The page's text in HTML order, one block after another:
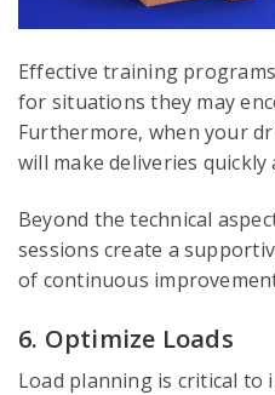
Effective training
for situations they may
Furthermore, when your
will make deliveries quickly
Beyond the technical
sessions create a
of continuous
6. Optimize Loads
Load planning is critical to